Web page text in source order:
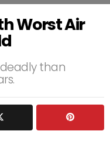
Worst Air
than